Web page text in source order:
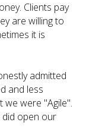
Clients pay
are willing to
it is
admitted
and less
we were "Agile".
did open our